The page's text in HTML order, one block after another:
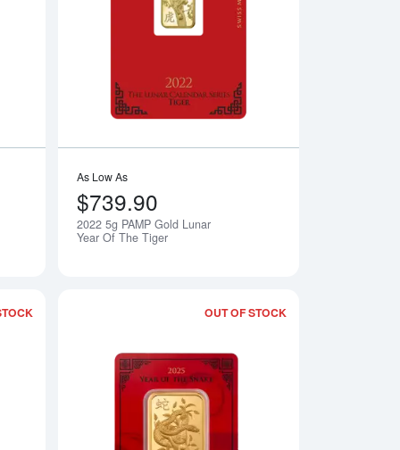
Rat
Read more about2024 Year of the Dragon - Legend of the
Notify Me
As Low As
$739.90
2022 5g PAMP Gold Lunar
Year Of The Tiger
OUT OF STOCK